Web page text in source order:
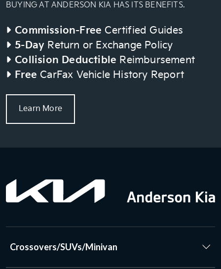
BUYING AT ANDERSON KIA HAS ITS BENEFITS.
Commission-Free Certified Guides
5-Day Return or Exchange Policy
Collision Deductible Reimbursement
Free CarFax Vehicle History Report
Learn More
Crossovers/SUVs/Minivan